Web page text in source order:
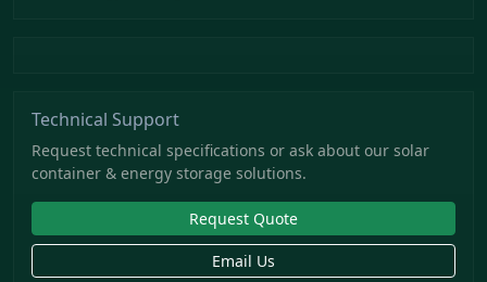
Technical Support
Request technical specifications or ask about our solar
container & energy storage solutions.
Request Quote
Email Us